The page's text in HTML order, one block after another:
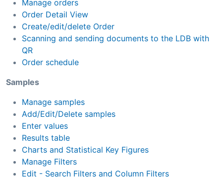
Manage orders
Order Detail View
Create/edit/delete Order
Scanning and sending documents to the LDB with
QR
Order schedule
Samples
Manage samples
Add/Edit/Delete samples
Enter values
Results table
Charts and Statistical Key Figures
Manage Filters
Edit - Search Filters and Column Filters